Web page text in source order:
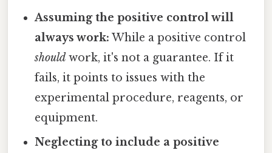
Assuming the positive control will
always work: While a positive control
should work, it's not a guarantee. If it
fails, it points to issues with the
experimental procedure, reagents, or
equipment.
Neglecting to include a positive